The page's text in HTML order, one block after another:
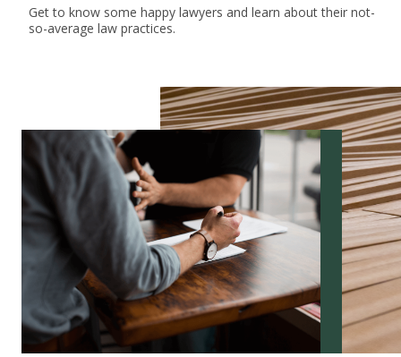
Get to know some happy lawyers and learn about their not-
so-average law practices.